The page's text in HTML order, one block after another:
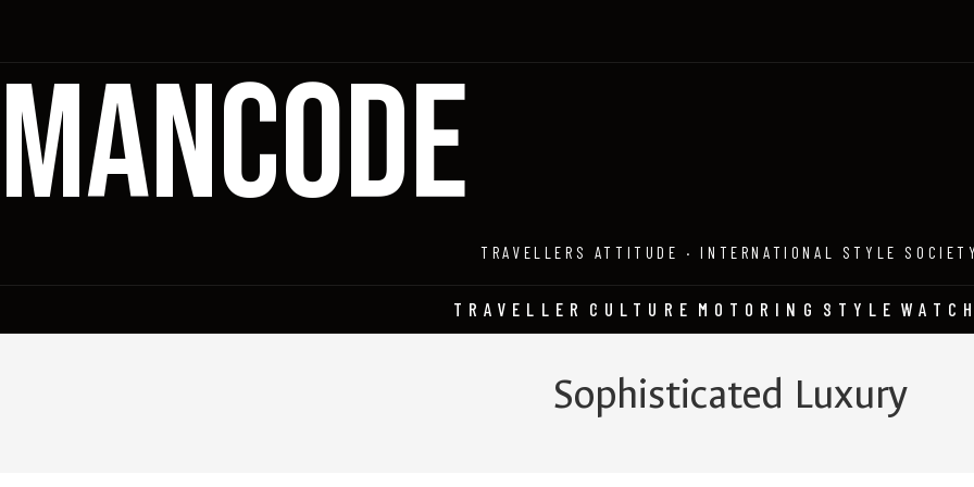
MANCODE
TRAVELLERS ATTITUDE · INTERNATIONAL STYLE SOCIETY
TRAVELLER CULTURE MOTORING STYLE
Sophisticated Luxury